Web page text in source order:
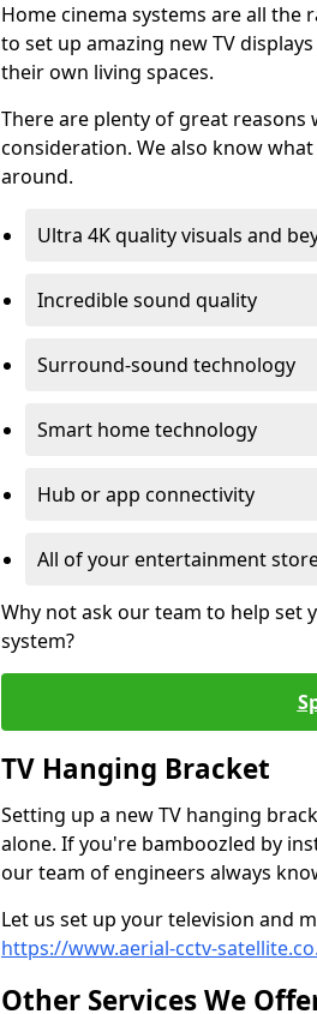
Home cinema systems are all
to set up amazing new TV
their own living spaces.
There are plenty of great reasons
consideration. We also know
around.
Ultra 4K quality visuals and
Incredible sound quality
Surround-sound technology
Smart home technology
Hub or app connectivity
All of your entertainment
Why not ask our team to help set
system?
TV Hanging Bracket
Setting up a new TV hanging
alone. If you're bamboozled by
our team of engineers always
Let us set up your television and
https://www.aerial-cctv-
Other Services We